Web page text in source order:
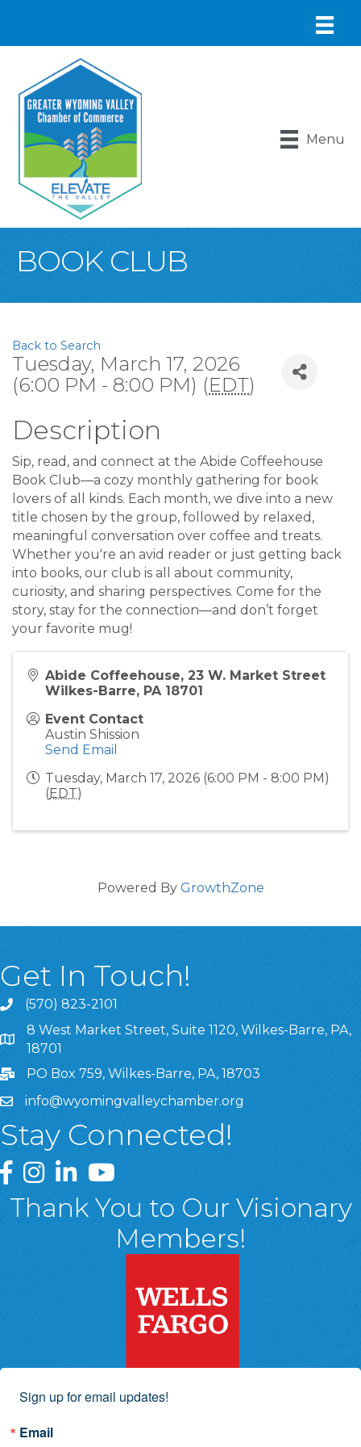
Menu
BOOK CLUB
Back to Search
Tuesday, March 17, 2026
(6:00 PM - 8:00 PM) (EDT)
Description
Sip, read, and connect at the Abide Coffeehouse
Book Club—a cozy monthly gathering for book
lovers of all kinds. Each month, we dive into a new
title chosen by the group, followed by relaxed,
meaningful conversation over coffee and treats.
Whether you're an avid reader or just getting back
into books, our club is all about community,
curiosity, and sharing perspectives. Come for the
story, stay for the connection—and don’t forget
your favorite mug!
Abide Coffeehouse, 23 W. Market Street
Wilkes-Barre, PA 18701
Event Contact
Austin Shission
Send Email
Tuesday, March 17, 2026 (6:00 PM - 8:00 PM)
(EDT)
Powered By GrowthZone
Get In Touch!
(570) 823-2101
8 West Market Street, Suite 1120, Wilkes-Barre, PA,
8 West Market Street, Suite 1120, Wilkes-Barre, PA,
18701
PO Box 759, Wilkes-Barre, PA, 18703
info@wyomingvalleychamber.org
Stay Connected!
Greater Wyoming Valley Chamber Facebook Page
Greater Wyoming Valley Chamber Instagram Page
Greater Wyoming Valley Chamber Linked In
Greater Wyoming Valley Chamber
Thank You to Our Visionary
Members!
Sign up for email updates!
Email